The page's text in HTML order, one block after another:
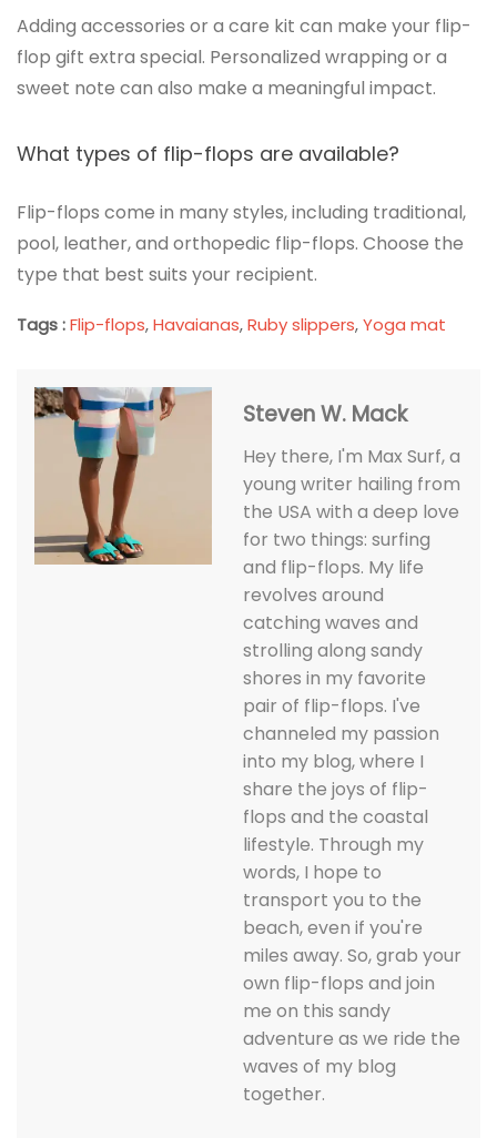
Adding accessories or a care kit can make your flip-
flop gift extra special. Personalized wrapping or a
sweet note can also make a meaningful impact.
What types of flip-flops are available?
Flip-flops come in many styles, including traditional,
pool, leather, and orthopedic flip-flops. Choose the
type that best suits your recipient.
Tags :Flip-flops,Havaianas,Ruby slippers,Yoga mat
Steven W. Mack
Hey there, I'm Max Surf, a
young writer hailing from
the USA with a deep love
for two things: surfing
and flip-flops. My life
revolves around
catching waves and
strolling along sandy
shores in my favorite
pair of flip-flops. I've
channeled my passion
into my blog, where I
share the joys of flip-
flops and the coastal
lifestyle. Through my
words, I hope to
transport you to the
beach, even if you're
miles away. So, grab your
own flip-flops and join
me on this sandy
adventure as we ride the
waves of my blog
together.